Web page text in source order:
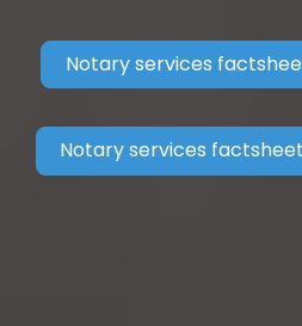
Notary services
Notary services